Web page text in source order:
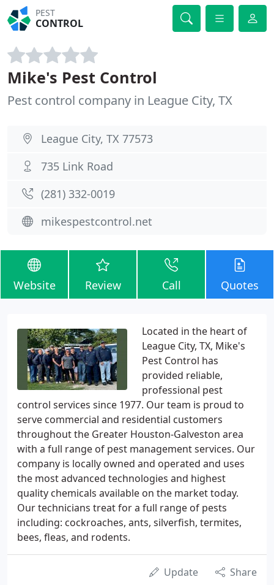
PEST
CONTROL
Mike's Pest Control
Pest control company in League City, TX
League City, TX 77573
735 Link Road
(281) 332-0019
mikespestcontrol.net
Website Review Call Quotes
Located in the heart of
League City, TX, Mike's
Pest Control has
provided reliable,
professional pest
control services since 1977. Our team is proud to
serve commercial and residential customers
throughout the Greater Houston-Galveston area
with a full range of pest management services. Our
company is locally owned and operated and uses
the most advanced technologies and highest
quality chemicals available on the market today.
Our technicians treat for a full range of pests
including: cockroaches, ants, silverfish, termites,
bees, fleas, and rodents.
Update Share